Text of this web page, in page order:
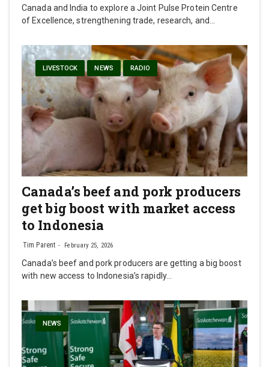
Canada and India to explore a Joint Pulse Protein Centre
of Excellence, strengthening trade, research, and…
LIVESTOCK NEWS RADIO
Canada’s beef and pork producers
get big boost with market access
to Indonesia
Tim Parent February 25, 2026
Canada’s beef and pork producers are getting a big boost
with new access to Indonesia’s rapidly…
NEWS